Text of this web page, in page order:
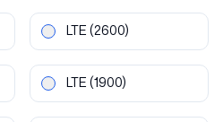
LTE (2600)
LTE (1900)